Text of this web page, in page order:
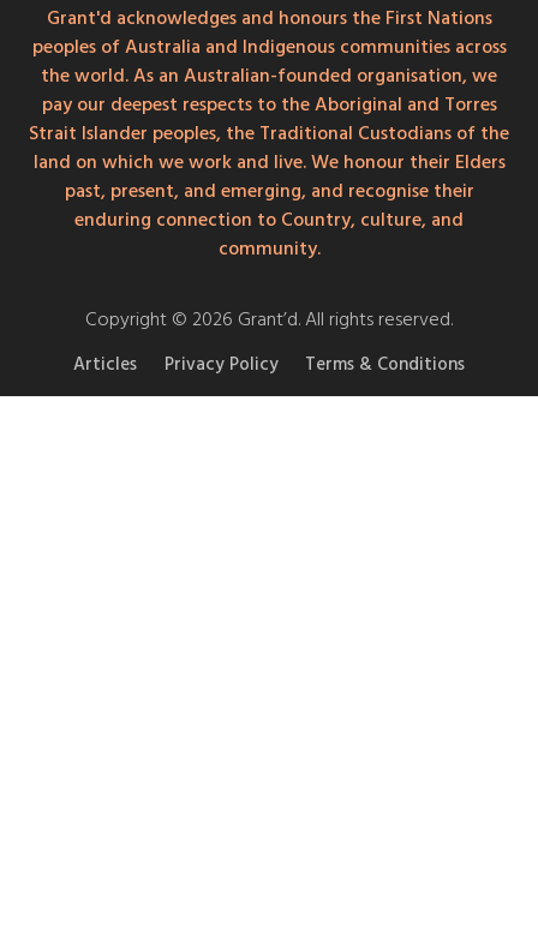
Grant'd acknowledges and honours the First Nations
peoples of Australia and Indigenous communities across
the world. As an Australian-founded organisation, we
pay our deepest respects to the Aboriginal and Torres
Strait Islander peoples, the Traditional Custodians of the
land on which we work and live. We honour their Elders
past, present, and emerging, and recognise their
enduring connection to Country, culture, and
community.
Copyright © 2026 Grant’d. All rights reserved.
Articles Privacy Policy Terms & Conditions